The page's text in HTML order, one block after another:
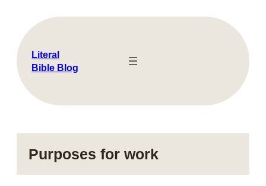
content
Literal
Bible Blog
Purposes for work